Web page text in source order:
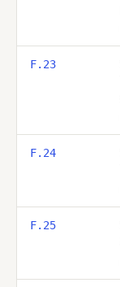
F.23
F.24
F.25